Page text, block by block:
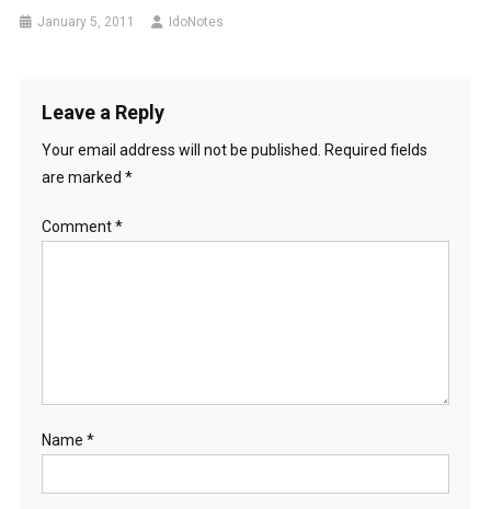
January 5, 2011 IdoNotes
Leave a Reply
Your email address will not be published.
Required fields
are marked *
Comment*
Name *